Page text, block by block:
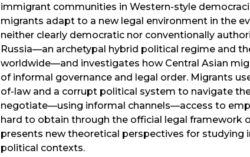
immigrant communities in Western-style
migrants adapt to a new legal environment in the
neither clearly democratic nor conventionally
Russia—an archetypal hybrid political regime and
worldwide—and investigates how Central Asian
of informal governance and legal order. Migrants
of-law and a corrupt political system to navigate
negotiate—using informal channels—access to
hard to obtain through the official legal framework
presents new theoretical perspectives for
political contexts.